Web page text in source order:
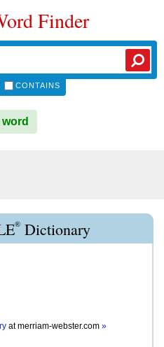
Finder
CONTAINS
® Dictionary
atmerriam-webster.com »